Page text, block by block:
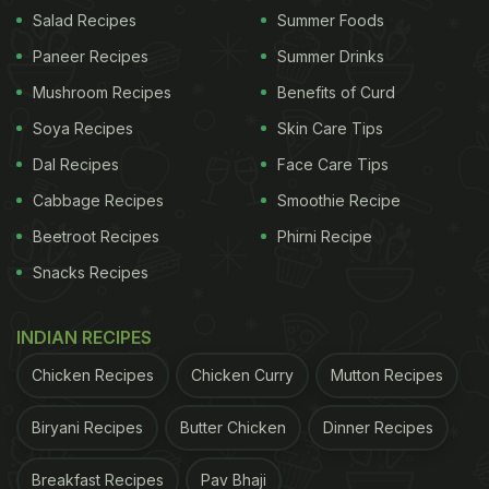
(Also Read:Watch: Man Makes Dairy Milk
Omelette; Internet Confused)
(Also Read:Diet Secrets Of People Who Lived
Salad Recipes
Paneer Recipes
Mushroom Recipes
Soya Recipes
Dal Recipes
Cabbage Recipes
Beetroot Recipes
Snacks Recipes
Summer Foods
Summer Drinks
Benefits of Curd
Skin Care Tips
Face Care Tips
Smoothie Recipe
Phirni Recipe
INDIAN RECIPES
Chicken Recipes Chicken Curry Mutton Recipes
Biryani Recipes Butter Chicken Dinner Recipes
Breakfast Recipes Pav Bhaji